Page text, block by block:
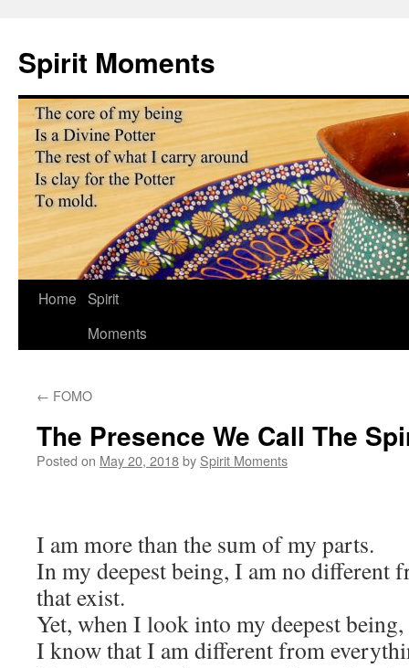
content
Spirit Moments
Home Spirit
Moments
← FOMO
The Presence We Call The
Posted on May 20, 2018by Spirit Moments
I am more than the sum of my parts.
In my deepest being, I am no different
that exist.
Yet, when I look into my deepest being,
I know that I am different from